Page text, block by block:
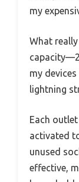
my
What
my
lightning
Each
activated
unused
effective,